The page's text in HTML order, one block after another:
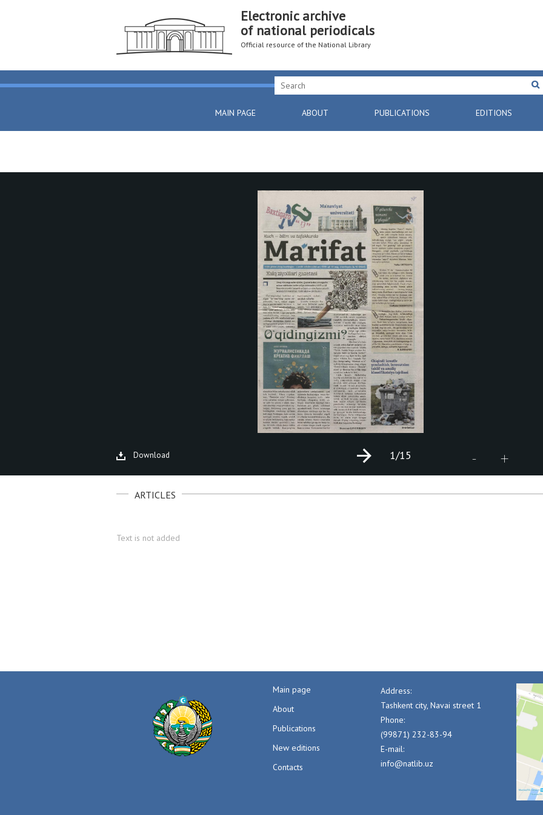
Electronic archive
of national periodicals
Official resource of the National Library
MAIN PAGE ABOUT PUBLICATIONS EDITIONS
Download - +
1/15
ARTICLES
Text is not added
Main page
About
Publications
New editions
Contacts
Address:
Tashkent city, Navai street 1
Phone:
(99871) 232-83-94
E-mail:
info@natlib.uz